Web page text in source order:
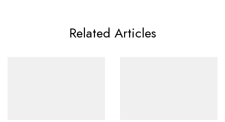
Related Articles